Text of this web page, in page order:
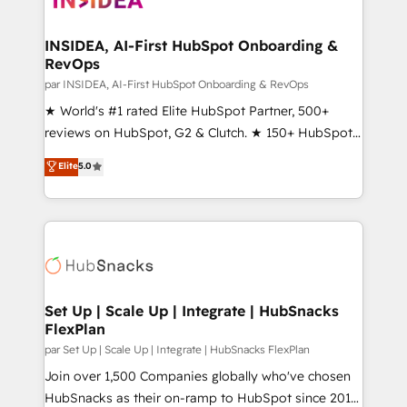
scale. 🏆 HubSpot’s CEO called us “the partner of the
future.” Others agree it is proof of trust built through
measurable impact.
INSIDEA, AI-First HubSpot Onboarding &
RevOps
par INSIDEA, AI-First HubSpot Onboarding & RevOps
★ World's #1 rated Elite HubSpot Partner, 500+
reviews on HubSpot, G2 & Clutch. ★ 150+ HubSpot
Certified Experts & Trainers across the team ★
1,500+ implementations across five continents ★ AI-
First, RevOps-led, Onboarding obsessed ★
Company of the Year 2024/25 INSIDEA helps
engine. We onboard your team, migrate your data,
from week one, in your time zone. What we do ➤
Onboarding: Live in weeks, with workflows built
around your business, not a template. ➤ Migration:
Move from any legacy CRM. Zero downtime, full data
integrity. ➤ Implementation: Configure HubSpot to
Elite5.0
Set Up | Scale Up | Integrate | HubSnacks
FlexPlan
par Set Up | Scale Up | Integrate | HubSnacks FlexPlan
Join over 1,500 Companies globally who've chosen
HubSnacks as their on-ramp to HubSpot since 2014